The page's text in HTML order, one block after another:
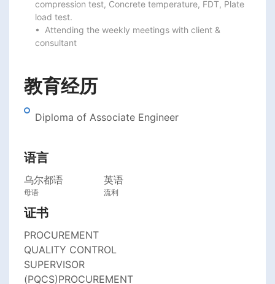
compression test, Concrete temperature, FDT, Plate
load test.
•  Attending the weekly meetings with client &
consultant
教育经历
Diploma of Associate Engineer
语言
乌尔都语
母语
英语
流利
证书
PROCUREMENT
QUALITY CONTROL
SUPERVISOR
(PQCS)PROCUREMENT